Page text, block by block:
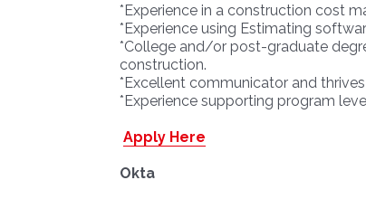
*Experience in a construction cost
*Experience using Estimating
*College and/or post-graduate
construction.
*Excellent communicator and
*Experience supporting program
Apply Here
Okta